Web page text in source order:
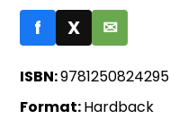
f X ✉
ISBN:9781250824295
Format:Hardback